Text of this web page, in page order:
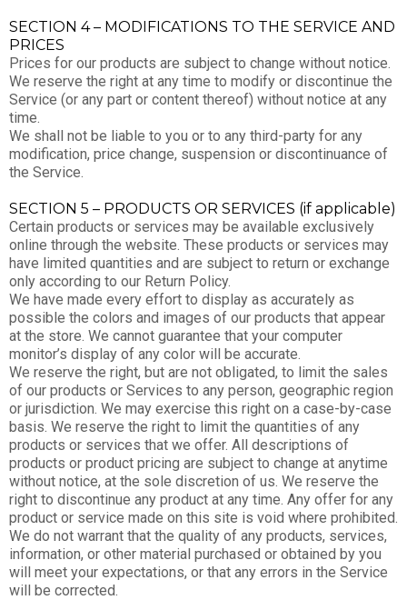
SECTION 4 – MODIFICATIONS TO THE SERVICE AND
PRICES
Prices for our products are subject to change without notice.
We reserve the right at any time to modify or discontinue the
Service (or any part or content thereof) without notice at any
time.
We shall not be liable to you or to any third-party for any
modification, price change, suspension or discontinuance of
the Service.
SECTION 5 – PRODUCTS OR SERVICES (if applicable)
Certain products or services may be available exclusively
online through the website. These products or services may
have limited quantities and are subject to return or exchange
only according to our Return Policy.
We have made every effort to display as accurately as
possible the colors and images of our products that appear
at the store. We cannot guarantee that your computer
monitor’s display of any color will be accurate.
We reserve the right, but are not obligated, to limit the sales
of our products or Services to any person, geographic region
or jurisdiction. We may exercise this right on a case-by-case
basis. We reserve the right to limit the quantities of any
products or services that we offer. All descriptions of
products or product pricing are subject to change at anytime
without notice, at the sole discretion of us. We reserve the
right to discontinue any product at any time. Any offer for any
product or service made on this site is void where prohibited.
We do not warrant that the quality of any products, services,
information, or other material purchased or obtained by you
will meet your expectations, or that any errors in the Service
will be corrected.